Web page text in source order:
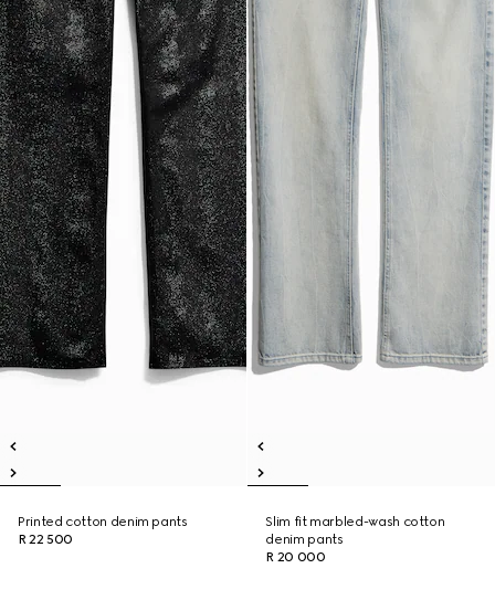
Printed cotton denim pants
R 22 500
Slim fit marbled-wash cotton
denim pants
R 20 000